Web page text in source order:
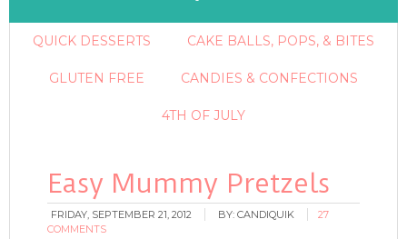
QUICK DESSERTS CAKE BALLS, POPS, & BITES
GLUTEN FREE CANDIES & CONFECTIONS
4TH OF JULY
Easy Mummy Pretzels
FRIDAY, SEPTEMBER 21, 2012 BY:CANDIQUIK
27
COMMENTS